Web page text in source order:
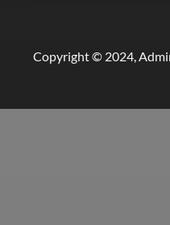
Copyright © 2024,